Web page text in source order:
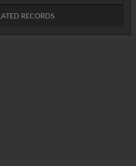
RECORDS